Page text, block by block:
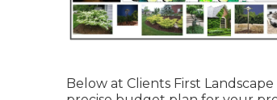
Below at Clients First